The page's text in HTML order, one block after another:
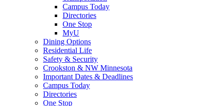
Campus Today
Directories
One Stop
MyU
Dining Options
Residential Life
Safety & Security
Crookston & NW Minnesota
Important Dates & Deadlines
Campus Today
Directories
One Stop